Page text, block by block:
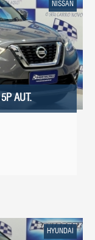
NISSAN
AUT.
HYUNDAI